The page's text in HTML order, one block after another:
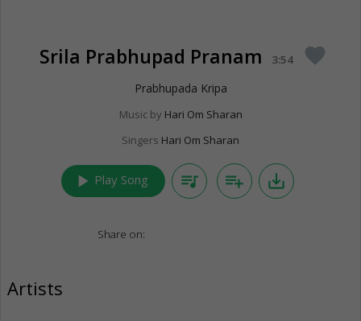
Srila Prabhupad Pranam 3:54 favorite
Prabhupada Kripa
Music by Hari Om Sharan
Singers Hari Om Sharan
play_arrow Play Song queue_music playlist_add save_alt
Share on:
Artists